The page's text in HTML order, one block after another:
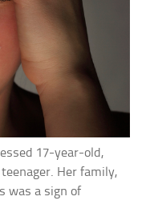
17-year-old,
Her family,
was a sign of